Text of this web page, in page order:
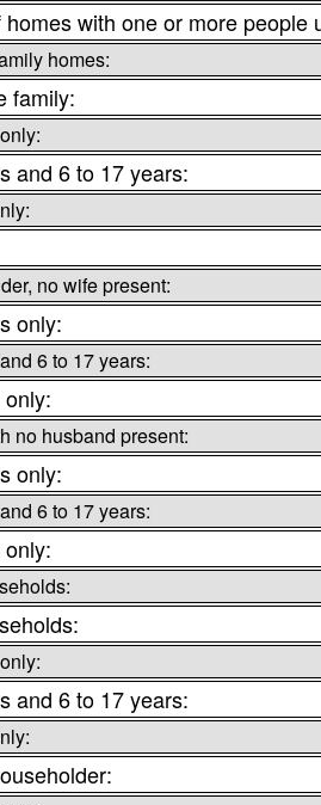
with one or more people
homes:
family:
and 6 to 17 years:
no wife present:
only:
6 to 17 years:
no husband present:
only:
6 to 17 years:
and 6 to 17 years: